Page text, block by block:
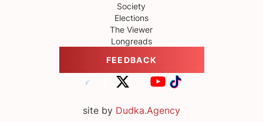
Society
Elections
The Viewer
Longreads
FEEDBACK
site by Dudka.Agency